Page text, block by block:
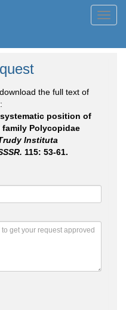
the full text of
systematic position of
Polycopidae
Instituta
115: 53-61.